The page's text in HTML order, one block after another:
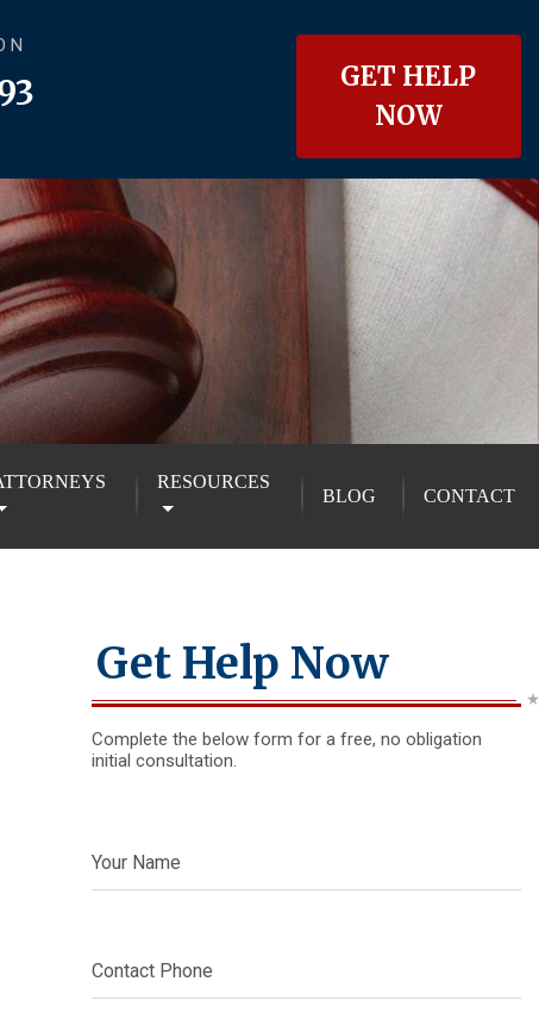
GET HELP
NOW
RESOURCES
BLOG CONTACT
Get Help Now
Complete the below form for a free, no obligation
initial consultation.